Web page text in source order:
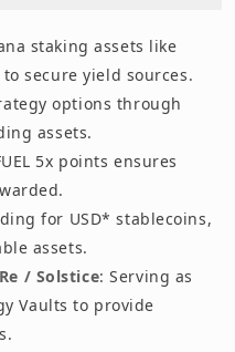
staking assets like
to secure yield sources.
options through
assets.
5x points ensures
for USD* stablecoins,
assets.
/ Solstice: Serving as
Vaults to provide